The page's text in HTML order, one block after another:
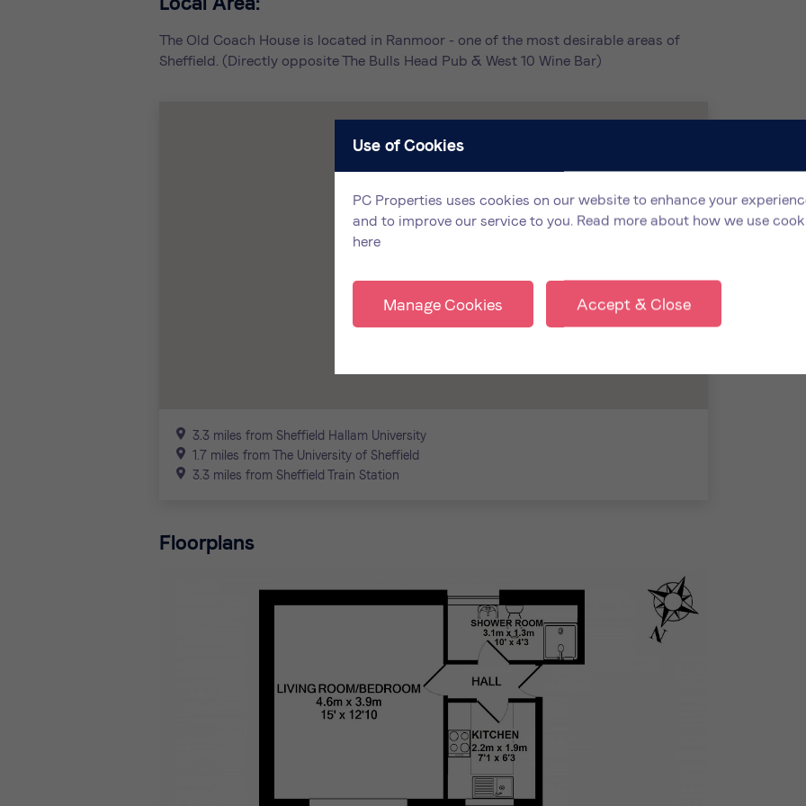
The Old Coach House is located in Ranmoor - one of the most desirable areas of
Sheffield. (Directly opposite The Bulls Head Pub & West 10 Wine Bar)
3.3 miles from Sheffield Hallam University
1.7 miles from The University of Sheffield
3.3 miles from Sheffield Train Station
Floorplans
Use of Cookies
PC Properties uses cookies on our website to enhance your
and to improve our service to you. Read more about how we use
here
Manage Cookies Accept & Close